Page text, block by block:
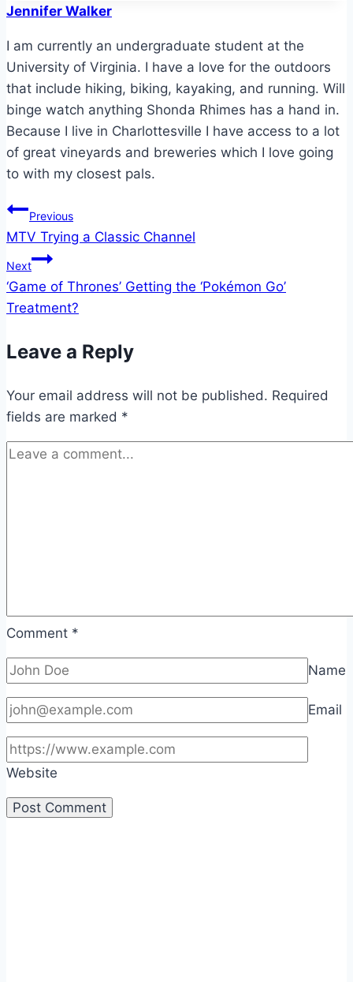
Jennifer Walker
I am currently an undergraduate student at the
University of Virginia. I have a love for the outdoors
that include hiking, biking, kayaking, and running. Will
binge watch anything Shonda Rhimes has a hand in.
Because I live in Charlottesville I have access to a lot
of great vineyards and breweries which I love going
to with my closest pals.
Post
navigation
Previous
MTV Trying a Classic Channel
Next
‘Game of Thrones’ Getting the ‘Pokémon Go’
Treatment?
Leave a Reply
Your email address will not be published. Required
fields are marked *
Comment *
Name
Email
Website